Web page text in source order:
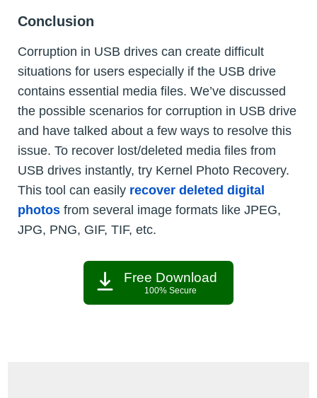
Conclusion
Corruption in USB drives can create difficult
situations for users especially if the USB drive
contains essential media files. We’ve discussed
the possible scenarios for corruption in USB drive
and have talked about a few ways to resolve this
issue. To recover lost/deleted media files from
USB drives instantly, try Kernel Photo Recovery.
This tool can easily recover deleted digital
photos from several image formats like JPEG,
JPG, PNG, GIF, TIF, etc.
Free Download
100% Secure